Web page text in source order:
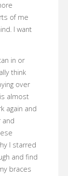
of me
I want
in or
think
over
almost
again and
and
I starred
and find
braces